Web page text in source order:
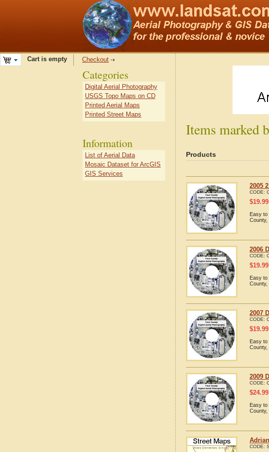
Cart is empty Checkout
Items marked
Products
2005
CODE:
$19.99
Easy to
County,
2006
CODE:
$19.99
Easy to
County,
2007
CODE:
$19.99
Easy to
County,
2009
CODE:
$24.99
Easy to
County,
CODE:
Categories
Digital Aerial Photography
USGS Topo Maps on CD
Printed Aerial Maps
Printed Street Maps
Information
List of Aerial Data
Mosaic Dataset for ArcGIS
GIS Services